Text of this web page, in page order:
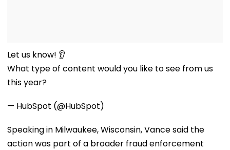
Let us know! 👂
What type of content would you like to see from us
this year?
— HubSpot (@HubSpot)
Speaking in Milwaukee, Wisconsin, Vance said the
action was part of a broader fraud enforcement